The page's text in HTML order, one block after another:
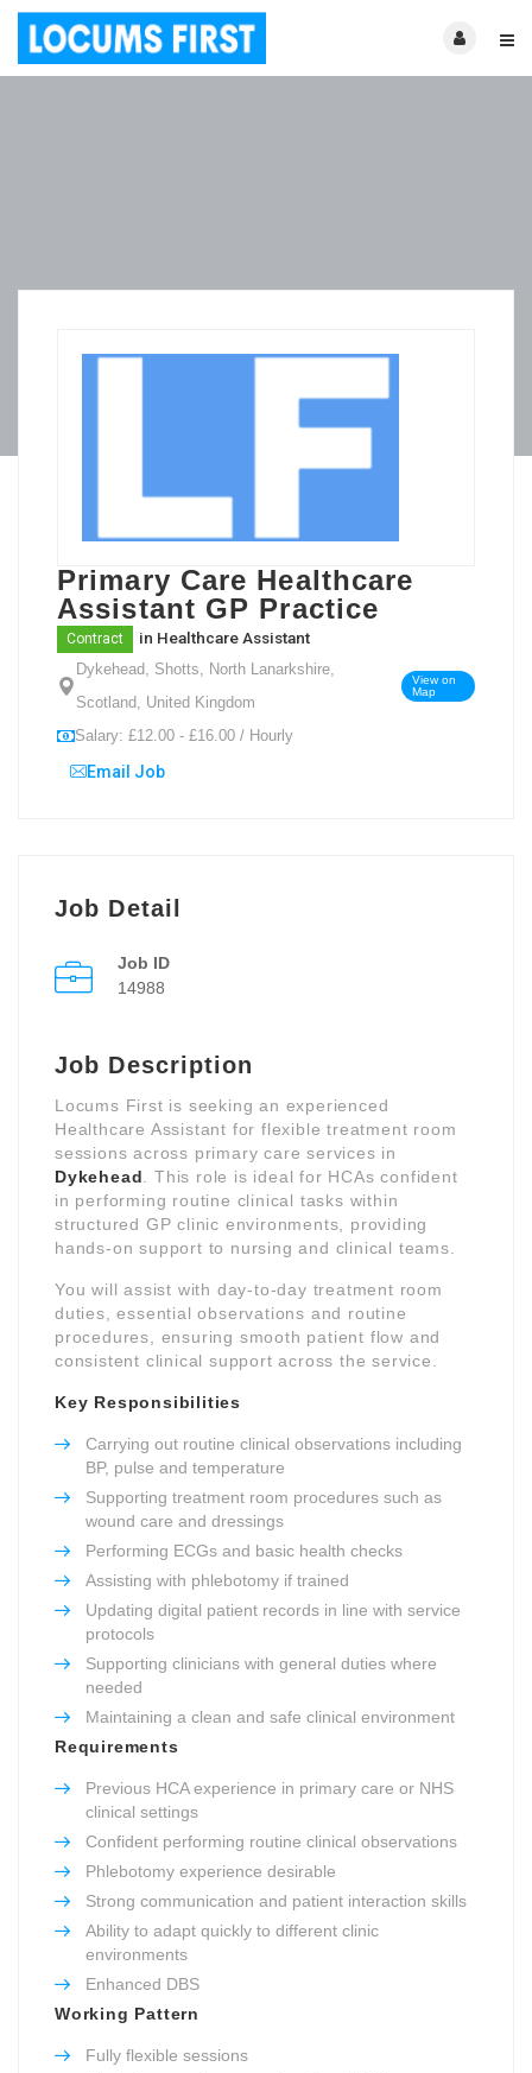
Primary Care Healthcare
Assistant GP Practice
Contract in Healthcare Assistant
Dykehead, Shotts, North Lanarkshire,
Scotland, United Kingdom
View on
Map
Salary: £12.00 - £16.00 / Hourly
Email Job
Job Detail
Job ID
14988
Job Description
Locums First is seeking an experienced
Healthcare Assistant for flexible treatment room
sessions across primary care services in
Dykehead . This role is ideal for HCAs confident
in performing routine clinical tasks within
structured GP clinic environments, providing
hands-on support to nursing and clinical teams.
You will assist with day-to-day treatment room
duties, essential observations and routine
procedures, ensuring smooth patient flow and
consistent clinical support across the service.
Key Responsibilities
Carrying out routine clinical observations including
BP, pulse and temperature
Supporting treatment room procedures such as
wound care and dressings
Performing ECGs and basic health checks
Assisting with phlebotomy if trained
Updating digital patient records in line with service
protocols
Supporting clinicians with general duties where
needed
Maintaining a clean and safe clinical environment
Requirements
Previous HCA experience in primary care or NHS
clinical settings
Confident performing routine clinical observations
Phlebotomy experience desirable
Strong communication and patient interaction skills
Ability to adapt quickly to different clinic
environments
Enhanced DBS
Working Pattern
Fully flexible sessions